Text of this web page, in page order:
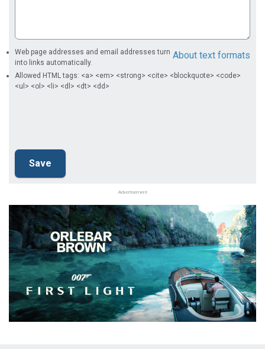
About text formats
Web page addresses and email addresses turn
into links automatically.
Allowed HTML tags: <a> <em> <strong> <cite> <blockquote> <code>
<ul> <ol> <li> <dl> <dt> <dd>
Advertisement